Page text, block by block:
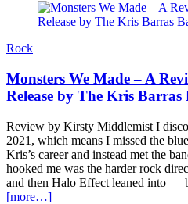
Rock
Monsters We Made – A
Release by The Kris Barras
Review by Kirsty Middlemist I
2021, which means I missed the
Kris’s career and instead met the
hooked me was the harder rock
and then Halo Effect leaned into —
[more…]